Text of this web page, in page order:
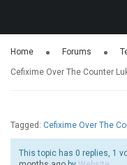
Home Forums
Cefixime Over The Counter
Tagged: Cefixime Over The
This topic has 0 replies, 1